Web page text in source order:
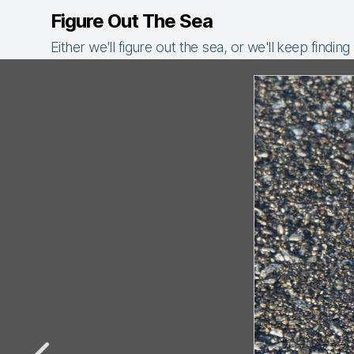
Figure Out The Sea
Either we'll figure out the sea, or we'll keep